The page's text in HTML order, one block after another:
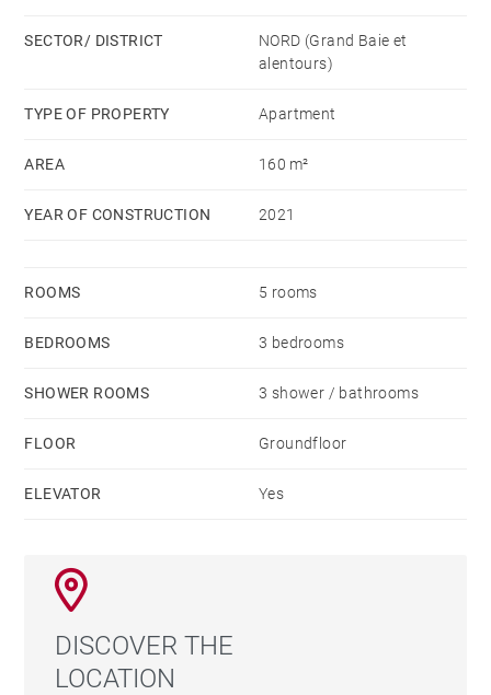
SECTOR/ DISTRICT
NORD (Grand Baie et
alentours)
TYPE OF PROPERTY Apartment
AREA 160 m²
YEAR OF CONSTRUCTION 2021
ROOMS 5 rooms
BEDROOMS 3 bedrooms
SHOWER ROOMS 3 shower / bathrooms
FLOOR Groundfloor
ELEVATOR Yes
DISCOVER THE
LOCATION